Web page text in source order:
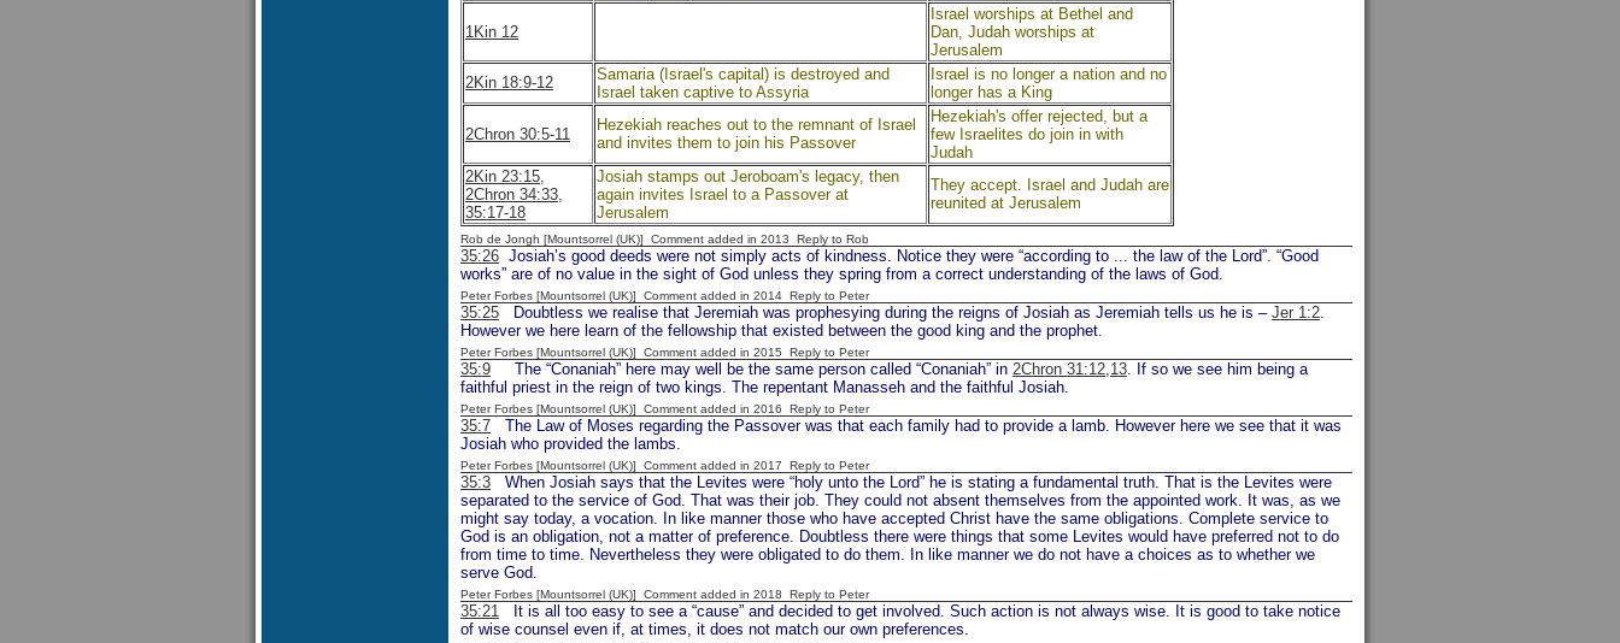
1Kin 12
Israel worships at Bethel and
Dan, Judah worships at
Jerusalem
2Kin 18:9-12
Samaria (Israel's capital) is destroyed and
Israel taken captive to Assyria
Israel is no longer a nation and no
longer has a King
2Chron 30:5-11
Hezekiah reaches out to the remnant of Israel
and invites them to join his Passover
Hezekiah's offer rejected, but a
few Israelites do join in with
Judah
2Kin 23:15,
2Chron 34:33,
35:17-18
Josiah stamps out Jeroboam's legacy, then
again invites Israel to a Passover at
Jerusalem
They accept. Israel and Judah are
reunited at Jerusalem
Rob de Jongh [Mountsorrel (UK)] Comment added in 2013 Reply to Rob
35:26 Josiah’s good deeds were not simply acts of kindness. Notice they were “according to ... the law of the Lord”. “Good
works” are of no value in the sight of God unless they spring from a correct understanding of the laws of God.
Peter Forbes [Mountsorrel (UK)] Comment added in 2014 Reply to Peter
35:25 Doubtless we realise that Jeremiah was prophesying during the reigns of Josiah as Jeremiah tells us he is – Jer 1:2.
However we here learn of the fellowship that existed between the good king and the prophet.
Peter Forbes [Mountsorrel (UK)] Comment added in 2015 Reply to Peter
35:9 The “Conaniah” here may well be the same person called “Conaniah” in 2Chron 31:12,13. If so we see him being a
faithful priest in the reign of two kings. The repentant Manasseh and the faithful Josiah.
Peter Forbes [Mountsorrel (UK)] Comment added in 2016 Reply to Peter
35:7 The Law of Moses regarding the Passover was that each family had to provide a lamb. However here we see that it was
Josiah who provided the lambs.
Peter Forbes [Mountsorrel (UK)] Comment added in 2017 Reply to Peter
35:3 When Josiah says that the Levites were “holy unto the Lord” he is stating a fundamental truth. That is the Levites were
separated to the service of God. That was their job. They could not absent themselves from the appointed work. It was, as we
might say today, a vocation. In like manner those who have accepted Christ have the same obligations. Complete service to
God is an obligation, not a matter of preference. Doubtless there were things that some Levites would have preferred not to do
from time to time. Nevertheless they were obligated to do them. In like manner we do not have a choices as to whether we
serve God.
Peter Forbes [Mountsorrel (UK)] Comment added in 2018 Reply to Peter
35:21 It is all too easy to see a “cause” and decided to get involved. Such action is not always wise. It is good to take notice
of wise counsel even if, at times, it does not match our own preferences.